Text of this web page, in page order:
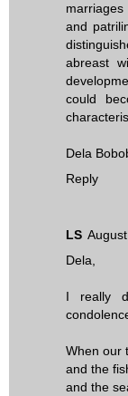
and
abreast
could
Dela
Reply
LS
Dela,
I really
When our
and the
and the